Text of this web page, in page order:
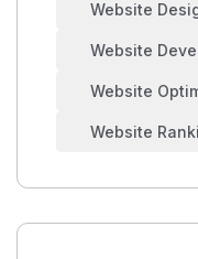
Website
Website
Website
Website